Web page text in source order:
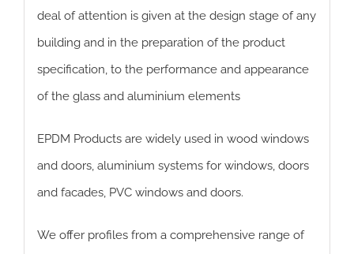
deal of attention ​is given at the design stage of any
building and in the preparation of the product
specification, to the performance and appearance
of the glass and aluminium elements
EPDM Products are widely used in wood windows
and doors, aluminium systems for windows, doors
and facades, PVC windows and doors.
We offer profiles from a comprehensive range of